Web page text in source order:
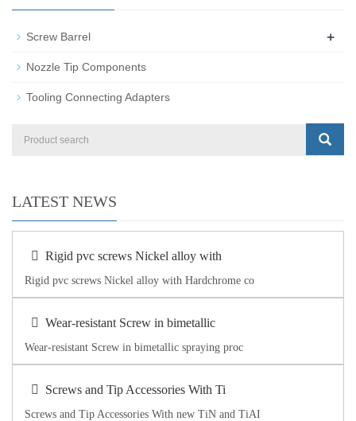
Screw Barrel +
Nozzle Tip Components
Tooling Connecting Adapters
LATEST NEWS
Rigid pvc screws Nickel alloy with
Rigid pvc screws Nickel alloy with Hardchrome co
Wear-resistant Screw in bimetallic
Wear-resistant Screw in bimetallic spraying proc
Screws and Tip Accessories With Ti
Screws and Tip Accessories With new TiN and TiAI